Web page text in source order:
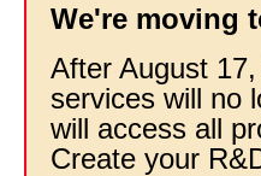
We're moving
After August
services will no
will access all
Create your